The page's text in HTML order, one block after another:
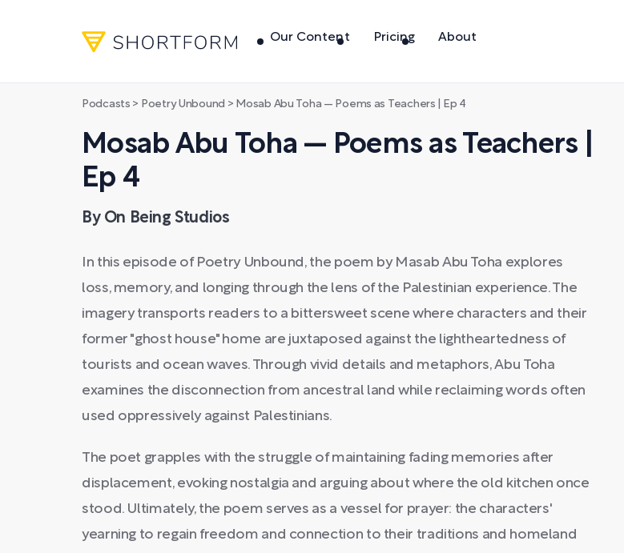
Our Content Pricing About
Podcasts > Poetry Unbound > Mosab Abu Toha — Poems as Teachers | Ep 4
Mosab Abu Toha — Poems as Teachers |
Ep 4
By On Being Studios
In this episode of Poetry Unbound, the poem by Masab Abu Toha explores
loss, memory, and longing through the lens of the Palestinian experience. The
imagery transports readers to a bittersweet scene where characters and their
former "ghost house" home are juxtaposed against the lightheartedness of
tourists and ocean waves. Through vivid details and metaphors, Abu Toha
examines the disconnection from ancestral land while reclaiming words often
used oppressively against Palestinians.
The poet grapples with the struggle of maintaining fading memories after
displacement, evoking nostalgia and arguing about where the old kitchen once
stood. Ultimately, the poem serves as a vessel for prayer: the characters'
yearning to regain freedom and connection to their traditions and homeland